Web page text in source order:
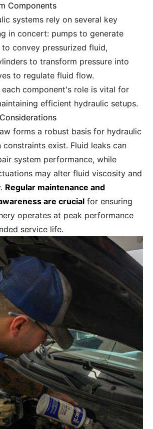
Components
systems rely on several key
in concert: pumps to generate
convey pressurized fluid,
to transform pressure into
to regulate fluid flow.
each component's role is vital for
efficient hydraulic setups.
forms a robust basis for hydraulic
constraints exist. Fluid leaks can
system performance, while
may alter fluid viscosity and
Regular maintenance and
are crucial for ensuring
operates at peak performance
service life.